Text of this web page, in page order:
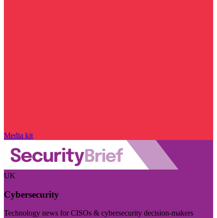
Media kit
UK
Cybersecurity
Technology news for CISOs & cybersecurity decision-makers